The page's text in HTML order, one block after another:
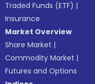
Traded Funds (ETF) |
Insurance
Market Overview
Share Market |
Commodity Market |
Futures and Options